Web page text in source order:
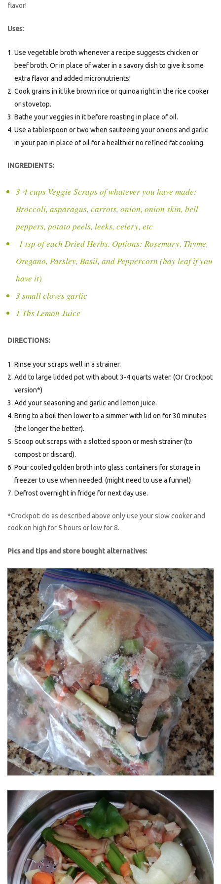
flavor!
Uses:
Use vegetable broth whenever a recipe suggests chicken or
beef broth. Or in place of water in a savory dish to give it some
extra flavor and added micronutrients!
Cook grains in it like brown rice or quinoa right in the rice cooker
or stovetop.
Bathe your veggies in it before roasting in place of oil.
Use a tablespoon or two when sauteeing your onions and garlic
in your pan in place of oil for a healthier no refined fat cooking.
INGREDIENTS:
3-4 cups Veggie Scraps of whatever you have made:
Broccoli, asparagus, carrots, onion, onion skin, bell
peppers, potato peels, leeks, celery, etc
1 tsp of each Dried Herbs. Options: Rosemary, Thyme,
Oregano, Parsley, Basil, and Peppercorn (bay leaf if you
have it)
3 small cloves garlic
1 Tbs Lemon Juice
DIRECTIONS:
Rinse your scraps well in a strainer.
Add to large lidded pot with about 3-4 quarts water. (Or Crockpot
version*)
Add your seasoning and garlic and lemon juice.
Bring to a boil then lower to a simmer with lid on for 30 minutes
(the longer the better).
Scoop out scraps with a slotted spoon or mesh strainer (to
compost or discard).
Pour cooled golden broth into glass containers for storage in
freezer to use when needed. (might need to use a funnel)
Defrost overnight in fridge for next day use.
*Crockpot: do as described above only use your slow cooker and
cook on high for 5 hours or low for 8.
Pics and tips and store bought alternatives: